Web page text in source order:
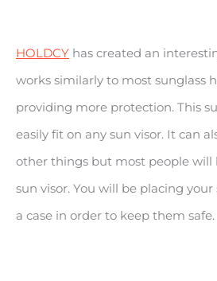
HOLDCY has created an
works similarly to most sunglass
providing more protection. This
easily fit on any sun visor. It can
other things but most people will
sun visor. You will be placing your
a case in order to keep them safe.